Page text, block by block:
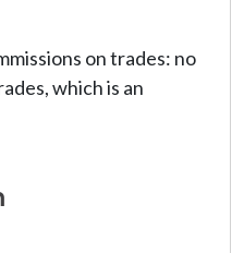
on trades: no
which is an